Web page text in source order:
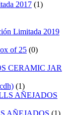
2017 (1)
Limitada 2019
of 25 (0)
CERAMIC JAR
(1)
AÑEJADOS
AÑEJADOS (1)